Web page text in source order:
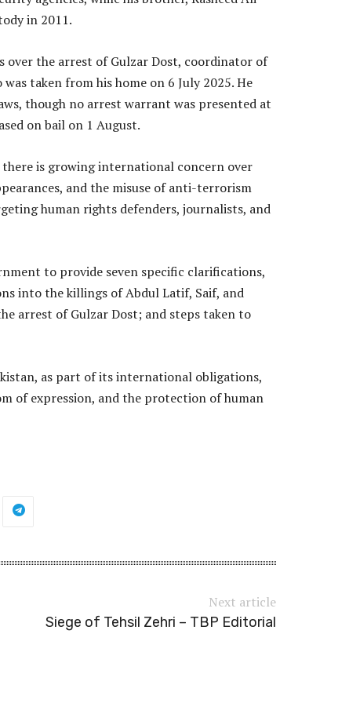
in 2011.
over the arrest of Gulzar Dost, coordinator of
taken from his home on 6 July 2025. He
though no arrest warrant was presented at
on bail on 1 August.
is growing international concern over
and the misuse of anti-terrorism
human rights defenders, journalists, and
to provide seven specific clarifications,
into the killings of Abdul Latif, Saif, and
arrest of Gulzar Dost; and steps taken to
as part of its international obligations,
of expression, and the protection of human
Next article
Siege of Tehsil Zehri – TBP Editorial